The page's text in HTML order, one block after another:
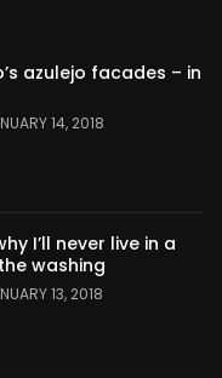
azulejo facades – in
14, 2018
I’ll never live in a
washing
13, 2018